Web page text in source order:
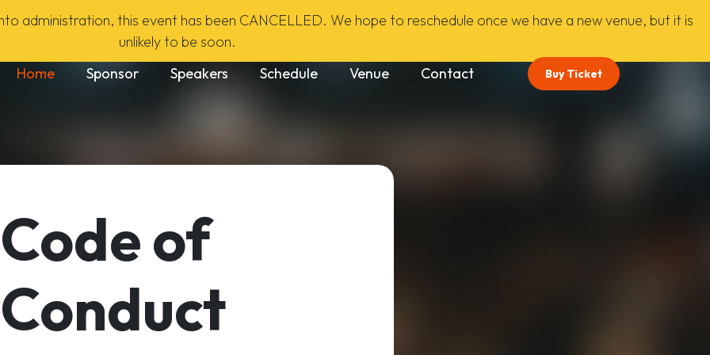
administration, this event has been CANCELLED. We hope to reschedule once we have a new venue, but it is
unlikely to be soon.
Main navigation
Home Sponsor Speakers Schedule Venue Contact Buy Ticket
Code of
Conduct